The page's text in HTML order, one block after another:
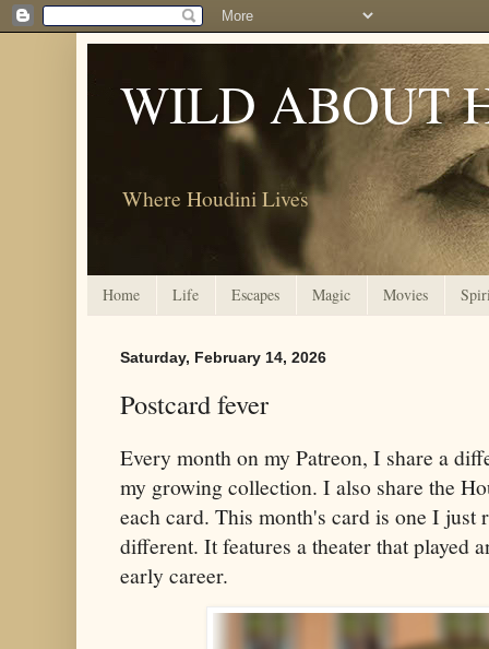
WILD ABOUT
Where Houdini Lives
Home Life Escapes Magic Movies
Saturday, February 14, 2026
Postcard fever
Every month on my Patreon, I share a
my growing collection. I also share the
each card. This month's card is one I just
different. It features a theater that played
early career.